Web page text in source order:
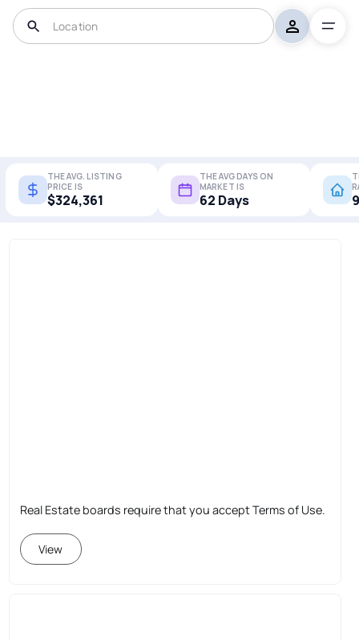
THE AVG. LISTING
PRICE IS
$324,361
THE AVG DAYS ON
MARKET IS
62 Days
Real Estate boards require that you accept Terms of Use.
View